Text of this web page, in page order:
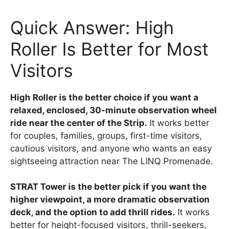
Quick Answer: High
Roller Is Better for Most
Visitors
High Roller is the better choice if you want a
relaxed, enclosed, 30-minute observation wheel
ride near the center of the Strip. It works better
for couples, families, groups, first-time visitors,
cautious visitors, and anyone who wants an easy
sightseeing attraction near The LINQ Promenade.
STRAT Tower is the better pick if you want the
higher viewpoint, a more dramatic observation
deck, and the option to add thrill rides. It works
better for height-focused visitors, thrill-seekers,